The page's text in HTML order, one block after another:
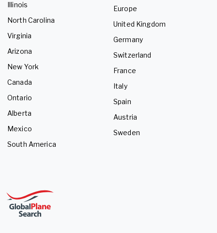
Illinois
North Carolina
Virginia
Arizona
New York
Canada
Ontario
Alberta
Mexico
South America
Europe
United Kingdom
Germany
Switzerland
France
Italy
Spain
Austria
Sweden